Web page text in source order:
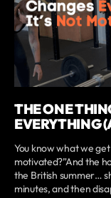
THE ONE
EVERYTHING
You know what we
motivated?”And the
the British summer…
minutes, and then